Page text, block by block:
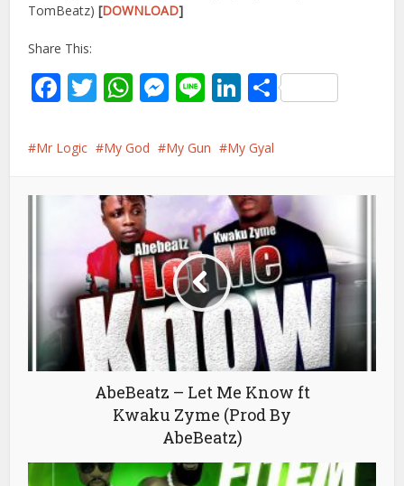
TomBeatz)[DOWNLOAD]
Share This:
Facebook
Twitter
WhatsApp
Messenger
LineLinkedIn
Share
Mr Logic My God My Gun My Gyal
AbeBeatz – Let Me Know ft
Kwaku Zyme (Prod By
AbeBeatz)